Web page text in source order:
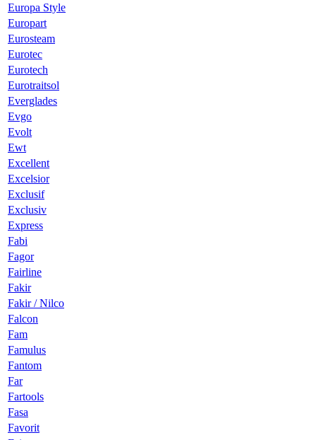
Europa Style
Europart
Eurosteam
Eurotec
Eurotech
Eurotraitsol
Everglades
Evgo
Evolt
Ewt
Excellent
Excelsior
Exclusif
Exclusiv
Express
Fabi
Fagor
Fairline
Fakir
Fakir / Nilco
Falcon
Fam
Famulus
Fantom
Far
Fartools
Fasa
Favorit